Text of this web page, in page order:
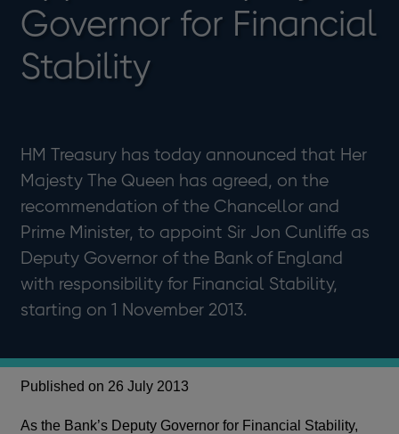
Governor for Financial
Stability
HM Treasury has today announced that Her
Majesty The Queen has agreed, on the
recommendation of the Chancellor and
Prime Minister, to appoint Sir Jon Cunliffe as
Deputy Governor of the Bank of England
with responsibility for Financial Stability,
starting on 1 November 2013.
Published on 26 July 2013
As the Bank’s Deputy Governor for Financial Stability,